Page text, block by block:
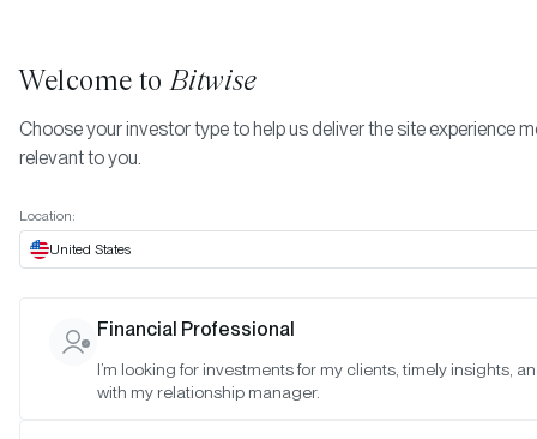
October 2023
Date:Oct 30, 2023
As of 4:00pm ET
Welcome toBitwise
Choose your investor type to help us deliver the site experience
relevant to you.
Location:
United States
Financial Professional
I’m looking for investments for my clients, timely insights,
with my relationship manager.